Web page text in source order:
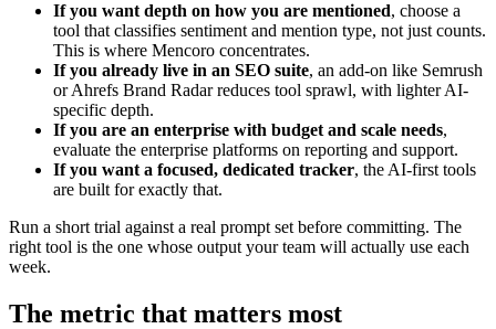
If you want depth on how you are mentioned, choose a
tool that classifies sentiment and mention type, not just counts.
This is where Mencoro concentrates.
If you already live in an SEO suite, an add-on like Semrush
or Ahrefs Brand Radar reduces tool sprawl, with lighter AI-
specific depth.
If you are an enterprise with budget and scale needs,
evaluate the enterprise platforms on reporting and support.
If you want a focused, dedicated tracker, the AI-first tools
are built for exactly that.
Run a short trial against a real prompt set before committing. The
right tool is the one whose output your team will actually use each
week.
The metric that matters most